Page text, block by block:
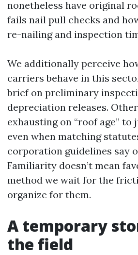
nonetheless have original
fails nail pull checks and
re-nailing and inspection
We additionally perceive
carriers behave in this
brief on preliminary
depreciation releases.
exhausting on “roof age” to
even when matching
corporation guidelines say
Familiarity doesn’t mean
method we wait for the
organize for them.
A temporary
the field